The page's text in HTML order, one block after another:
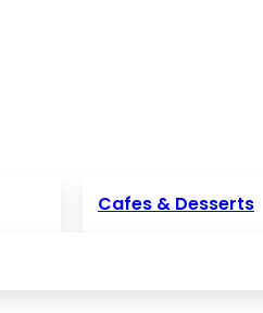
Cafes & Desserts